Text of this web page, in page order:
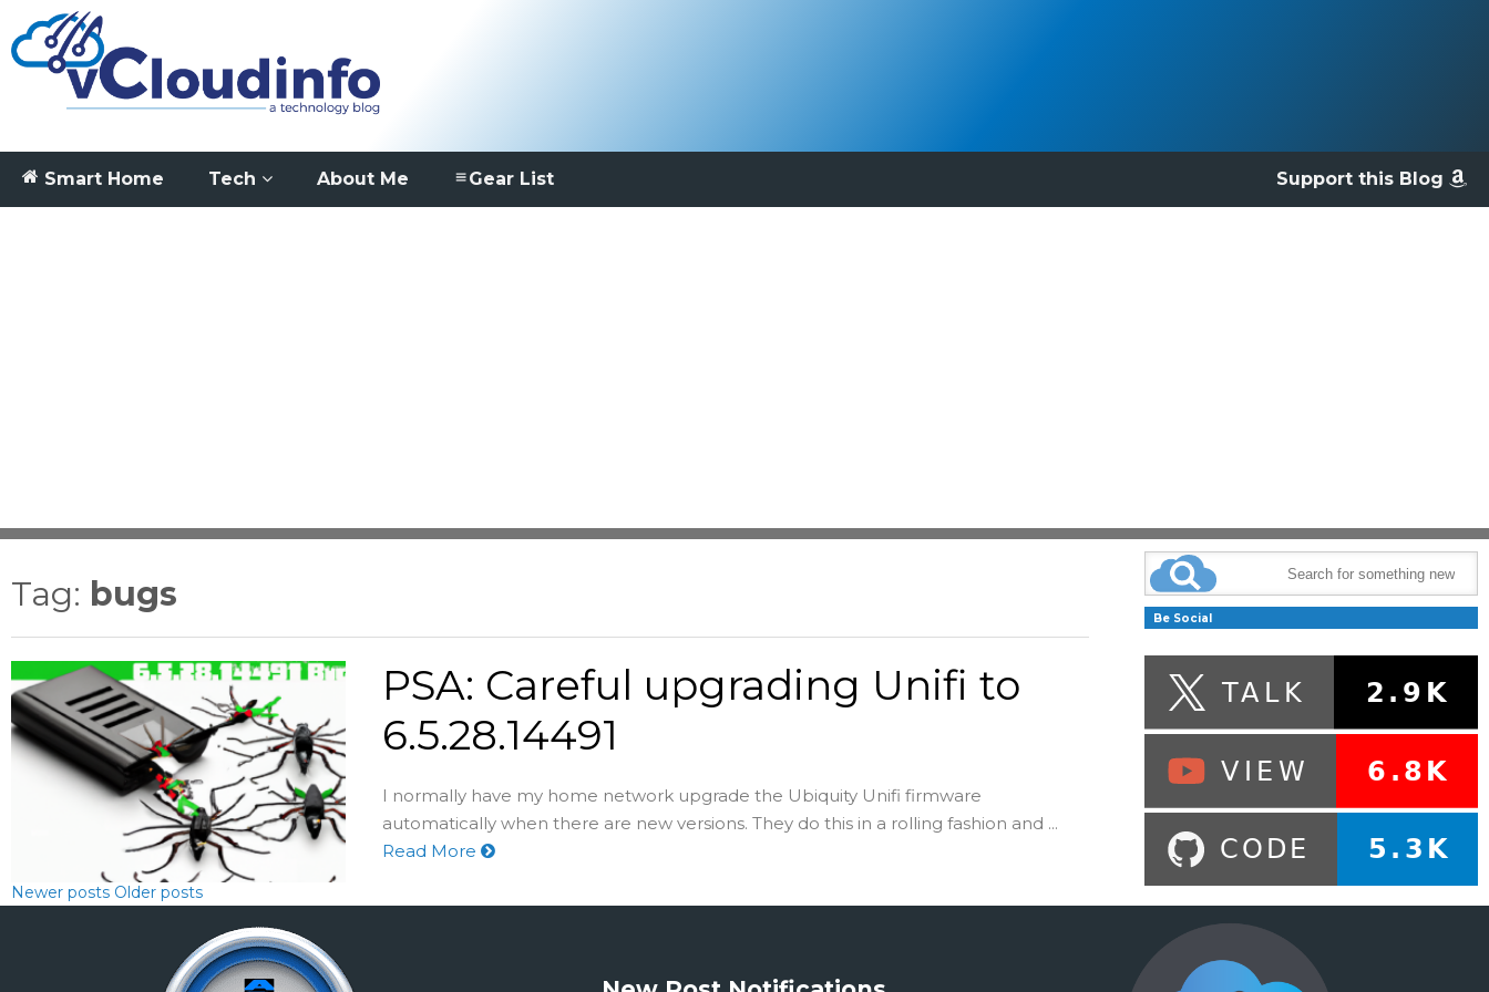
Smart Home Tech About Me Support this Blog
Gear List
Tag: bugs
PSA: Careful upgrading Unifi to
6.5.28.14491
I normally have my home network upgrade the Ubiquity Unifi firmware
automatically when there are new versions. They do this in a rolling fashion and ...
Read More
Newer posts Older posts
Be Social